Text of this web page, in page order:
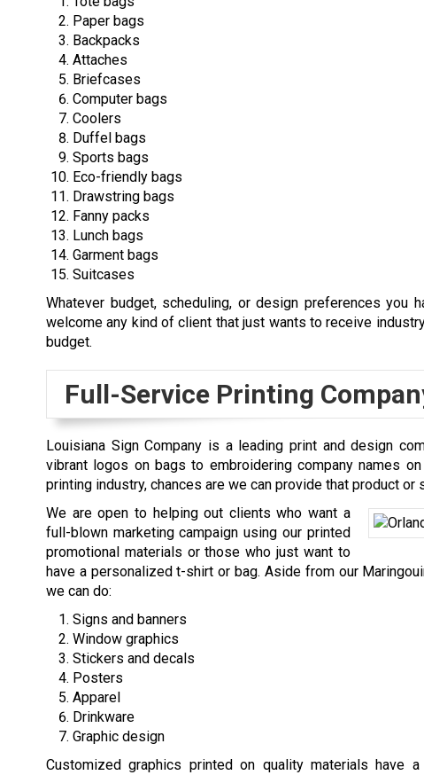
Paper bags
Backpacks
Attaches
Briefcases
Computer bags
Coolers
Duffel bags
Sports bags
Eco-friendly bags
Drawstring bags
Fanny packs
Lunch bags
Garment bags
Suitcases
Whatever budget, scheduling, or design preferences you
welcome any kind of client that just wants to receive
budget.
Full-Service Printing
Louisiana Sign Company is a leading print and design
vibrant logos on bags to embroidering company names
printing industry, chances are we can provide that product or
We are open to helping out clients who want a
full-blown marketing campaign using our printed
promotional materials or those who just want to
have a personalized t-shirt or bag. Aside from our
we can do:
Signs and banners
Window graphics
Stickers and decals
Posters
Apparel
Drinkware
Graphic design
Customized graphics printed on quality materials have